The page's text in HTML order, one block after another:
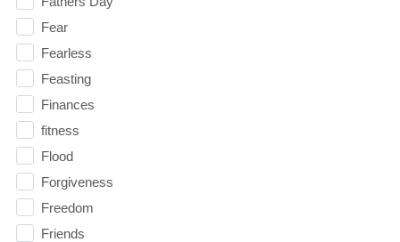
Fear
Fearless
Feasting
Finances
fitness
Flood
Forgiveness
Freedom
Friends